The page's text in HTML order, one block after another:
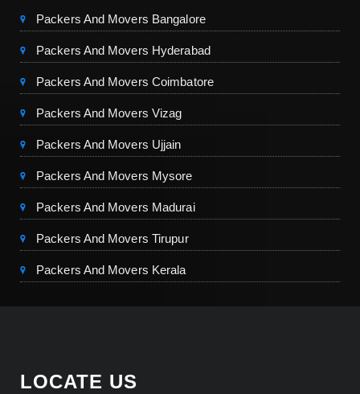
Packers And Movers Bangalore
Packers And Movers Hyderabad
Packers And Movers Coimbatore
Packers And Movers Vizag
Packers And Movers Ujjain
Packers And Movers Mysore
Packers And Movers Madurai
Packers And Movers Tirupur
Packers And Movers Kerala
LOCATE US